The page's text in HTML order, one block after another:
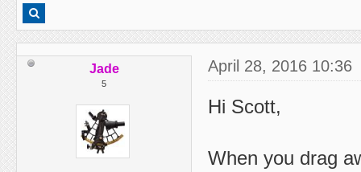
Jade
5
April 28, 2016 10:36
Hi Scott,
When you drag